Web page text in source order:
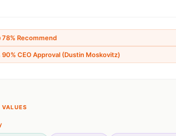
78% Recommend
90% CEO Approval (Dustin Moskovitz)
VALUES